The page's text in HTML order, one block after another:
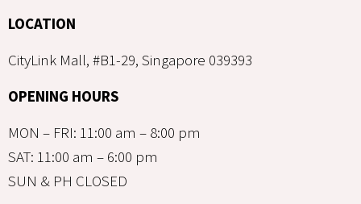
LOCATION
CityLink Mall, #B1-29, Singapore 039393
OPENING HOURS
MON – FRI: 11:00 am – 8:00 pm
SAT: 11:00 am – 6:00 pm
SUN & PH CLOSED